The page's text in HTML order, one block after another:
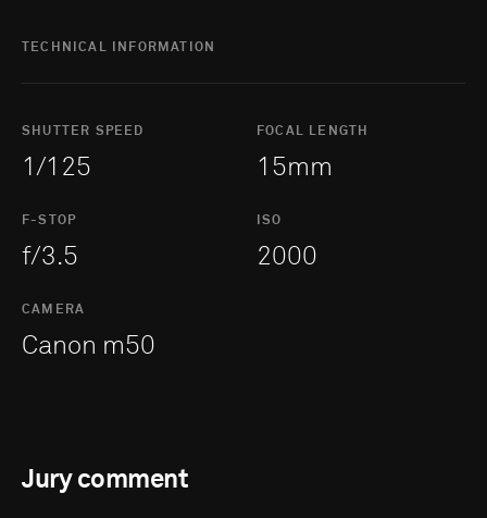
TECHNICAL INFORMATION
SHUTTER SPEED
1/125
FOCAL LENGTH
15mm
F-STOP
f/3.5
ISO
2000
CAMERA
Canon m50
Jury comment